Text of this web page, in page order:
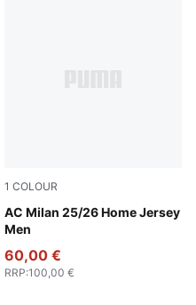
Aqua-PUMA White
1 COLOUR
AC Milan 25/26 Home Jersey
Men
For All Time Red-PUMA
60,00 €
RRP:100,00 €